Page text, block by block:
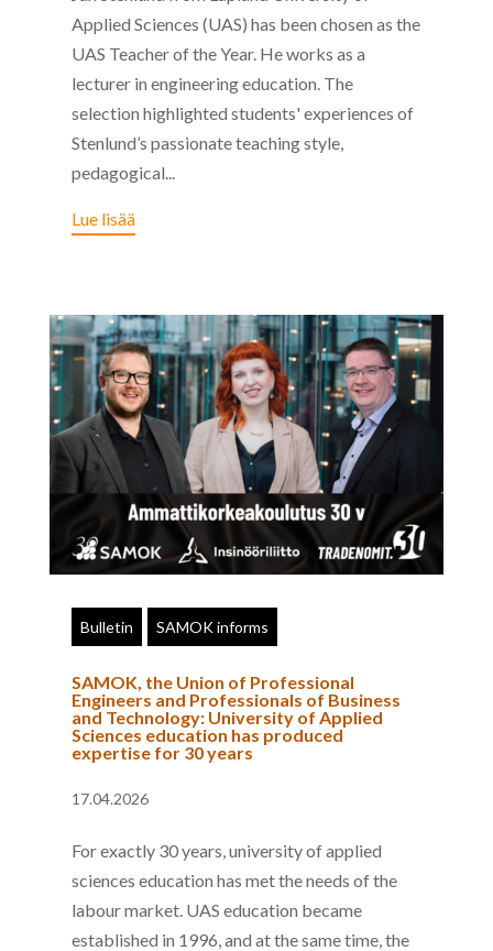
Applied Sciences (UAS) has been chosen as the
UAS Teacher of the Year. He works as a
lecturer in engineering education. The
selection highlighted students' experiences of
Stenlund’s passionate teaching style,
pedagogical...
Lue lisää
Bulletin SAMOK informs
SAMOK, the Union of Professional
Engineers and Professionals of Business
and Technology: University of Applied
Sciences education has produced
expertise for 30 years
17.04.2026
For exactly 30 years, university of applied
sciences education has met the needs of the
labour market. UAS education became
established in 1996, and at the same time, the